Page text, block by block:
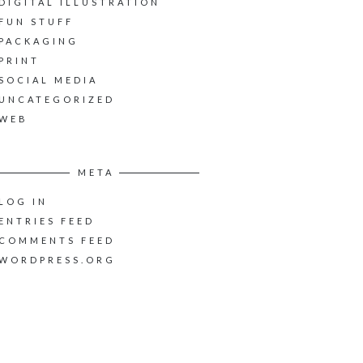
FUN STUFF
PACKAGING
PRINT
MEDIA
UNCATEGORIZED
META
LOG IN
ENTRIES FEED
COMMENTS FEED